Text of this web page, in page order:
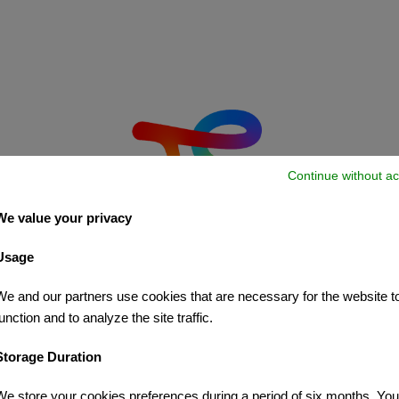
value your privacy
and our partners use cookies that are necessary for the website
and to analyze the site traffic.
Duration
store your cookies preferences during a period of six months.
Continue without